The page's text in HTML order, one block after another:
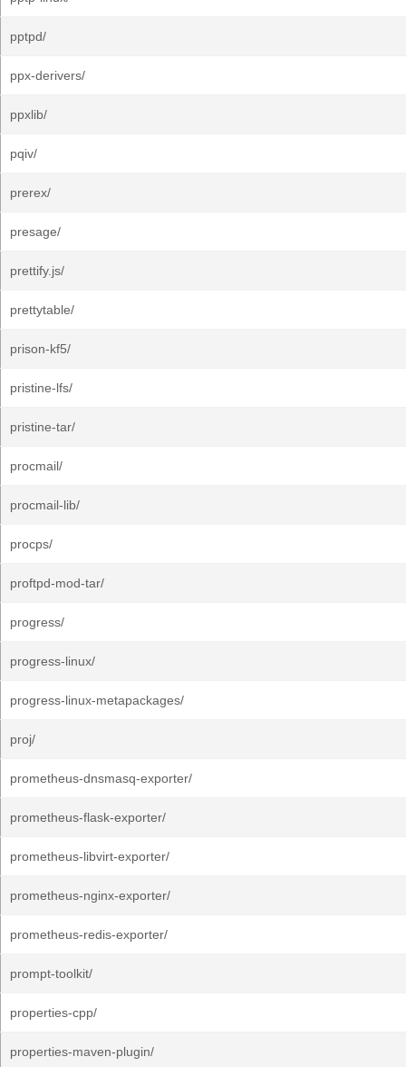
pptpd/
ppx-derivers/
ppxlib/
pqiv/
prerex/
presage/
prettify.js/
prettytable/
prison-kf5/
pristine-lfs/
pristine-tar/
procmail/
procmail-lib/
procps/
proftpd-mod-tar/
progress/
progress-linux/
progress-linux-metapackages/
proj/
prometheus-dnsmasq-exporter/
prometheus-flask-exporter/
prometheus-libvirt-exporter/
prometheus-nginx-exporter/
prometheus-redis-exporter/
prompt-toolkit/
properties-cpp/
properties-maven-plugin/